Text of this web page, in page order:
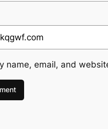
name, email, and